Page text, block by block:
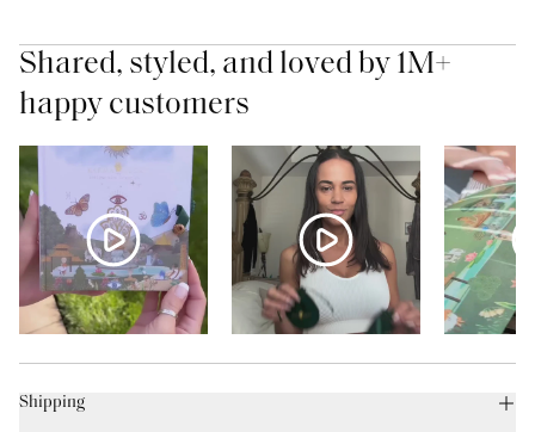
Shared, styled, and loved by 1M+
happy customers
Shipping